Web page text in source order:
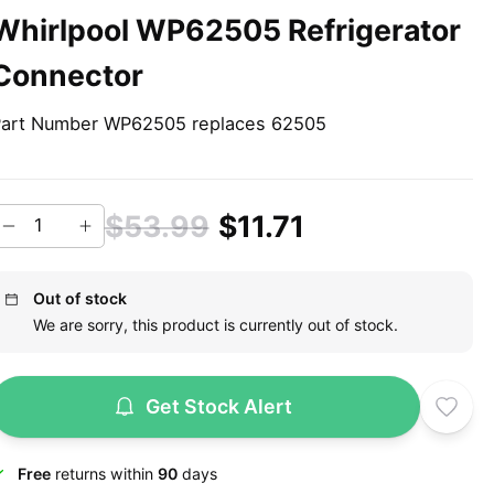
WP62505 Refrigerator
Number WP62505 replaces 62505
$53.99 $11.71
Out of stock
We are sorry, this product is currently out of stock.
Get Stock Alert
Freereturns within 90 days